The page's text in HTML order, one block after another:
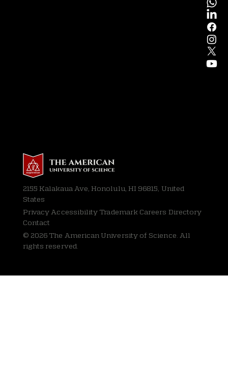
2155 Kalakaua Ave, Honolulu, HI 96815, United
States
Privacy Accessibility Trademark Careers Directory
Contact
© 2026 The American University of Science. All
rights reserved.